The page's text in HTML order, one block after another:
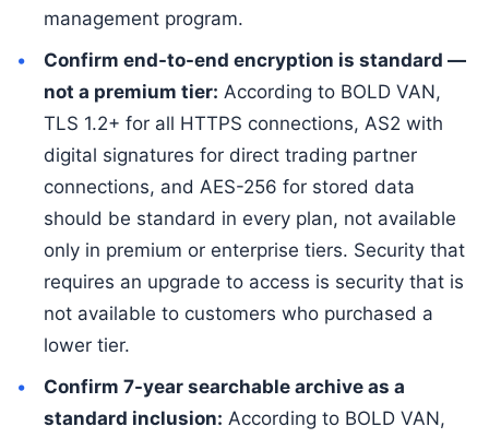
management program.
Confirm end-to-end encryption is standard —
not a premium tier: According to BOLD VAN,
TLS 1.2+ for all HTTPS connections, AS2 with
digital signatures for direct trading partner
connections, and AES-256 for stored data
should be standard in every plan, not available
only in premium or enterprise tiers. Security that
requires an upgrade to access is security that is
not available to customers who purchased a
lower tier.
Confirm 7-year searchable archive as a
standard inclusion: According to BOLD VAN,